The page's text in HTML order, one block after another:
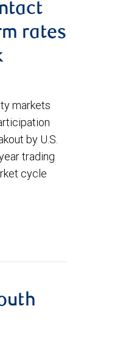
rates
markets
by U.S.
trading
cycle